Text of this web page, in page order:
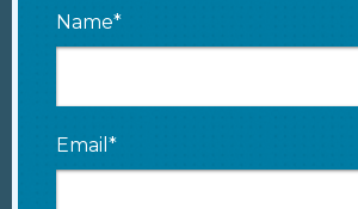
Name*
Email*